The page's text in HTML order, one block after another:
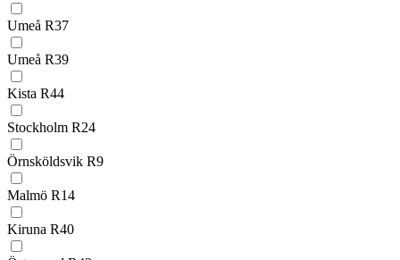
Umeå R37
Umeå R39
Kista R44
Stockholm R24
Örnsköldsvik R9
Malmö R14
Kiruna R40